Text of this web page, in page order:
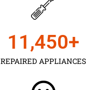
REPAIRED APPLIANCES
11,450+